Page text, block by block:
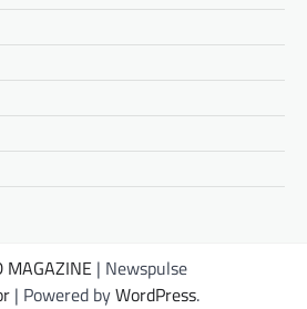
MAGAZINE | Newspulse
| Powered byWordPress.